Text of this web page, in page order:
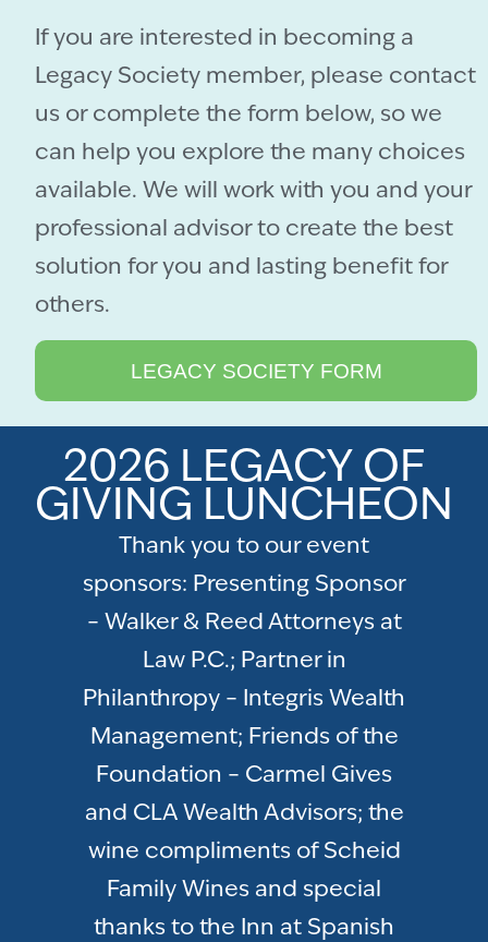
If you are interested in becoming a
Legacy Society member, please contact
us or complete the form below, so we
can help you explore the many choices
available. We will work with you and your
professional advisor to create the best
solution for you and lasting benefit for
others.
LEGACY SOCIETY FORM
2026 LEGACY OF
GIVING LUNCHEON
Thank you to our event
sponsors: Presenting Sponsor
– Walker & Reed Attorneys at
Law P.C.; Partner in
Philanthropy – Integris Wealth
Management; Friends of the
Foundation – Carmel Gives
and CLA Wealth Advisors; the
wine compliments of Scheid
Family Wines and special
thanks to the Inn at Spanish